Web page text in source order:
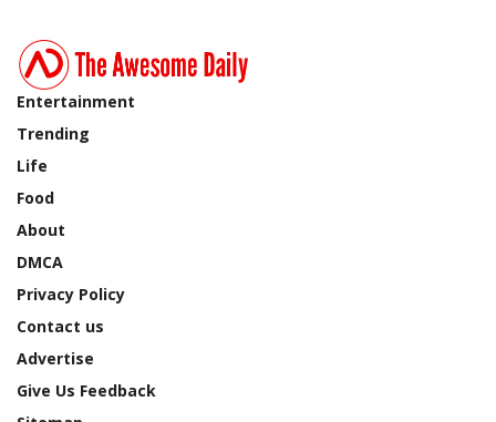
Entertainment
Trending
Life
Food
About
DMCA
Privacy Policy
Contact us
Advertise
Give Us Feedback